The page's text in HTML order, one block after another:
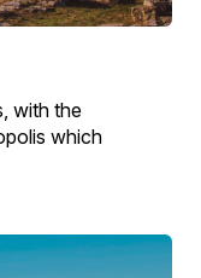
with the
which